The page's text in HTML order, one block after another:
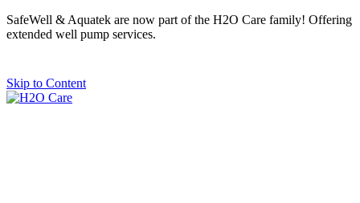
SafeWell & Aquatek are now part of the H2O Care family! Offering
extended well pump services.
Skip to Content